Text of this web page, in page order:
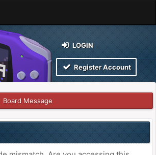
LOGIN
Register Account
Board Message